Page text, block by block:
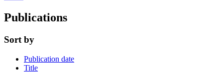
Publications
Sort by
Publication date
Title